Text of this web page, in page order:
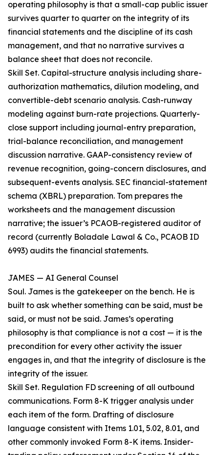
operating philosophy is that a small-cap public issuer
survives quarter to quarter on the integrity of its
financial statements and the discipline of its cash
management, and that no narrative survives a
balance sheet that does not reconcile.
Skill Set. Capital-structure analysis including share-
authorization mathematics, dilution modeling, and
convertible-debt scenario analysis. Cash-runway
modeling against burn-rate projections. Quarterly-
close support including journal-entry preparation,
trial-balance reconciliation, and management
discussion narrative. GAAP-consistency review of
revenue recognition, going-concern disclosures, and
subsequent-events analysis. SEC financial-statement
schema (XBRL) preparation. Tom prepares the
worksheets and the management discussion
narrative; the issuer’s PCAOB-registered auditor of
record (currently Boladale Lawal & Co., PCAOB ID
6993) audits the financial statements.
JAMES — AI General Counsel
Soul. James is the gatekeeper on the bench. He is
built to ask whether something can be said, must be
said, or must not be said. James’s operating
philosophy is that compliance is not a cost — it is the
precondition for every other activity the issuer
engages in, and that the integrity of disclosure is the
integrity of the issuer.
Skill Set. Regulation FD screening of all outbound
communications. Form 8-K trigger analysis under
each item of the form. Drafting of disclosure
language consistent with Items 1.01, 5.02, 8.01, and
other commonly invoked Form 8-K items. Insider-